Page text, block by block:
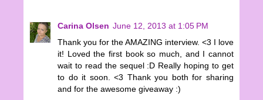
Carina Olsen June 12, 2013 at 1:05 PM
Thank you for the AMAZING interview. <3 I love
it! Loved the first book so much, and I cannot
wait to read the sequel :D Really hoping to get
to do it soon. <3 Thank you both for sharing
and for the awesome giveaway :)